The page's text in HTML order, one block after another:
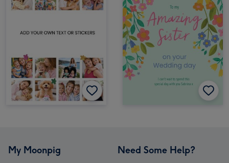
My Moonpig Need Some Help?